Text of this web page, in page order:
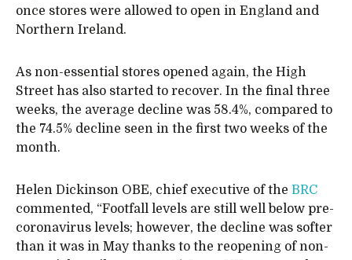
once stores were allowed to open in England and
Northern Ireland.
As non-essential stores opened again, the High
Street has also started to recover. In the final three
weeks, the average decline was 58.4%, compared to
the 74.5% decline seen in the first two weeks of the
month.
Helen Dickinson OBE, chief executive of the BRC
commented, “Footfall levels are still well below pre-
coronavirus levels; however, the decline was softer
than it was in May thanks to the reopening of non-